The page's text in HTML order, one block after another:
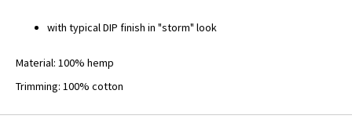
with typical DIP finish in "storm" look
Material: 100% hemp
Trimming: 100% cotton